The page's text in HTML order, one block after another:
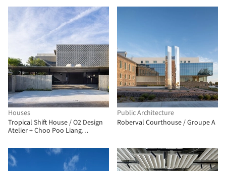
Houses
Tropical Shift House / O2 Design
Atelier + Choo Poo Liang
Public Architecture
Roberval Courthouse / Groupe A